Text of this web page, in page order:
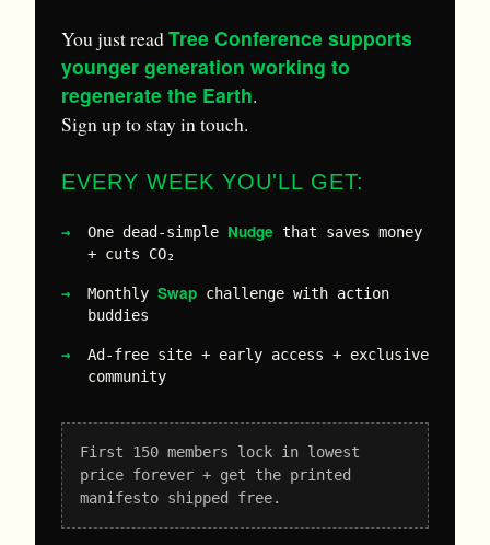
You just readTree Conference supports
younger generation working to
regenerate the Earth.
Sign up to stay in touch.
EVERY WEEK YOU'LL GET:
One dead-simple Nudge that saves money
+ cuts CO₂
Monthly Swap challenge with action
buddies
Ad-free site + early access + exclusive
community
First 150 members lock in lowest
price forever + get the printed
manifesto shipped free.